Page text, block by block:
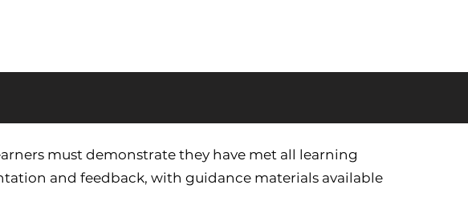
must demonstrate they have met all learning
and feedback, with guidance materials available